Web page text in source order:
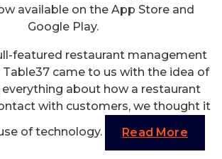
available on the App Store and
Google Play.
featured restaurant management
Table37 came to us with the idea of
about how a restaurant
with customers, we thought it
of technology.
Read More